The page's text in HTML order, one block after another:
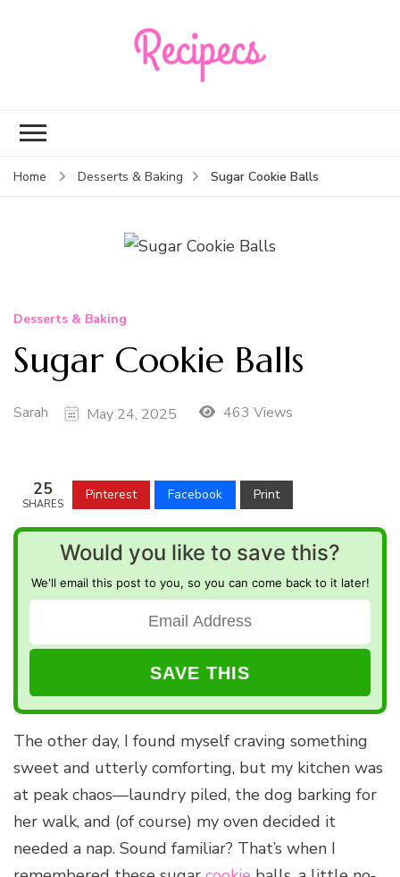
Home Desserts & Baking Sugar Cookie Balls
Desserts & Baking
Sugar Cookie Balls
Sarah May 24, 2025 463 Views
25
SHARES
Pinterest Facebook Print
Would you like to save this?
We'll email this post to you, so you can come back to it later!
The other day, I found myself craving something
sweet and utterly comforting, but my kitchen was
at peak chaos—laundry piled, the dog barking for
her walk, and (of course) my oven decided it
needed a nap. Sound familiar? That’s when I